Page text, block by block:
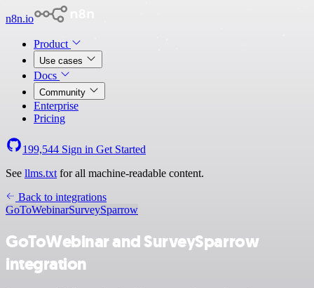
n8n.io
Product
Use cases
Docs
Community
Enterprise
Pricing
199,544 Sign in Get Started
See llms.txt for all machine-readable content.
Back to integrations
GoToWebinarSurveySparrow
GoToWebinar and SurveySparrow
integration